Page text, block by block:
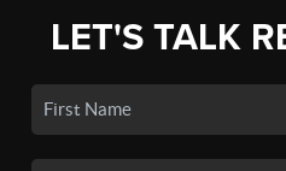
LET'S TALK